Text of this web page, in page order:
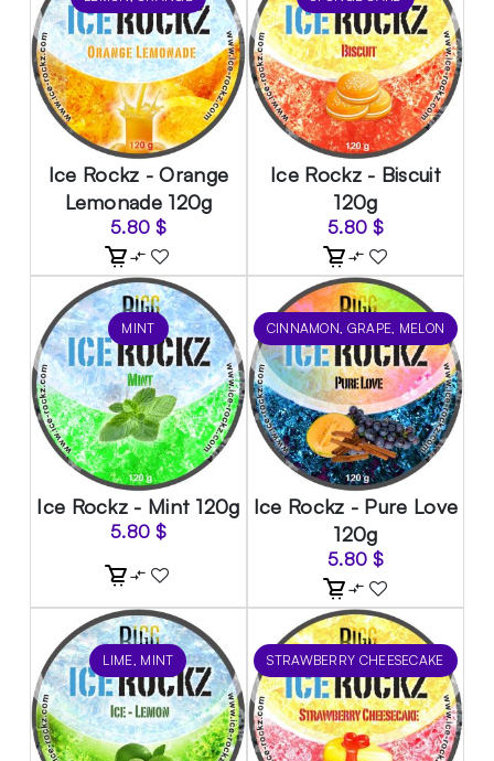
Ice Rockz - Orange
Lemonade 120g
5.80 $
Ice Rockz - Biscuit
120g
5.80 $
MINT
Ice Rockz - Mint 120g
5.80 $
CINNAMON, GRAPE, MELON
Ice Rockz - Pure Love
120g
5.80 $
LIME, MINT STRAWBERRY CHEESECAKE